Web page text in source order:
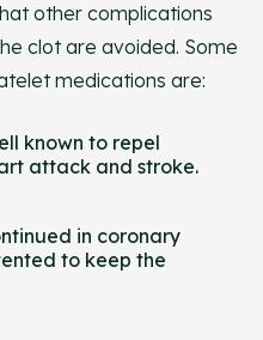
other complications
clot are avoided. Some
medications are:
known to repel
attack and stroke.
in coronary
to keep the